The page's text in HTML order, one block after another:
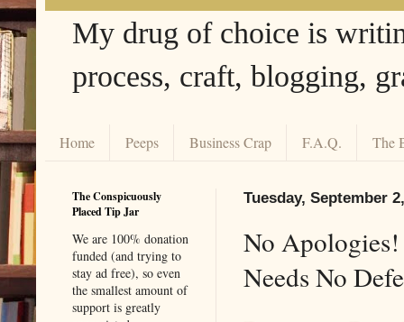
My drug of choice is
process, craft, blogging,
Home Peeps Business Crap F.A.Q. The
Tuesday, September
No
Needs No
The Conspicuously
Placed Tip Jar
We are 100% donation
funded (and trying to
stay ad free), so even
the smallest amount of
support is greatly